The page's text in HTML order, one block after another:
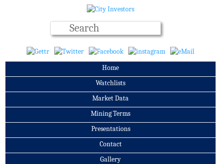
Home
Watchlists
Market Data
Mining Terms
Presentations
Contact
Gallery